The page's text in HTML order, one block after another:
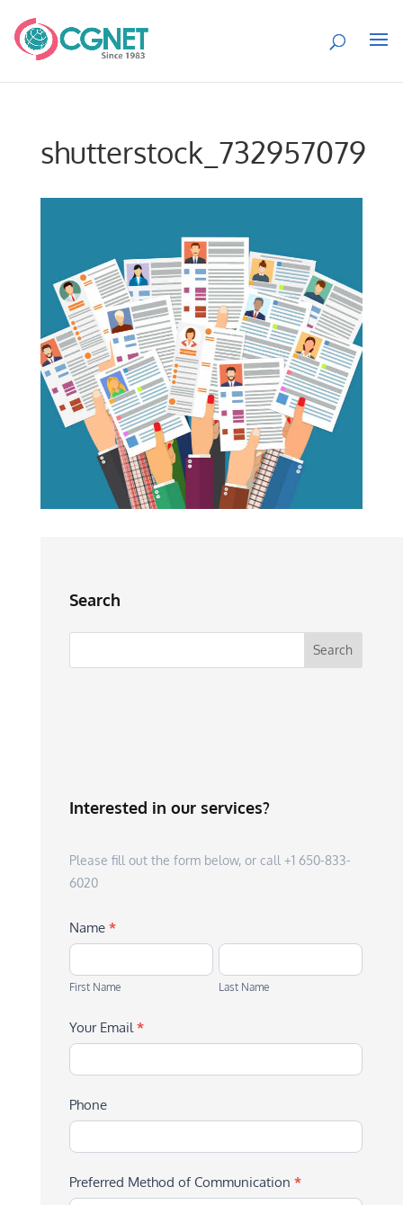
shutterstock_732957079
Search
Interested in our services?
Please fill out the form below, or call +1 650-833-
6020
Name *
First
Name
First Name
Last
Name
Last Name
Your Email *
Phone
Preferred Method of Communication *